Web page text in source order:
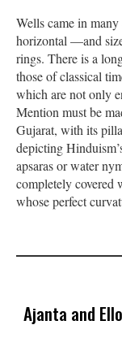
Wells came in
horizontal —and
rings. There is a
those of classical
which are not only
Mention must be
Gujarat, with its
depicting
apsaras or water
completely covered
whose perfect
Ajanta and